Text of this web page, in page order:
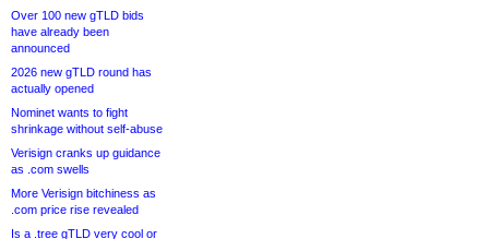
Over 100 new gTLD bids
have already been
announced
2026 new gTLD round has
actually opened
Nominet wants to fight
shrinkage without self-abuse
Verisign cranks up guidance
as .com swells
More Verisign bitchiness as
.com price rise revealed
Is a .tree gTLD very cool or